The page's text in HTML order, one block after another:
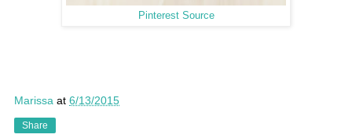
Pinterest Source
Marissa at 6/13/2015
Share